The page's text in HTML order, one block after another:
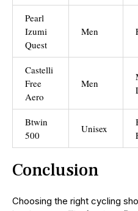
Pearl
Izumi
Quest
Men
Castelli
Free
Aero
Men
Btwin
500
Unisex
Conclusion
Choosing the right cycling